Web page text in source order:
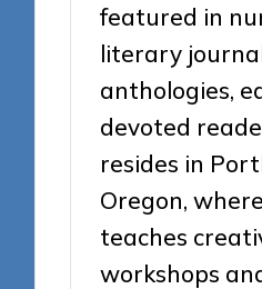
featured in
literary
anthologies,
devoted
resides in
Oregon,
teaches
workshops